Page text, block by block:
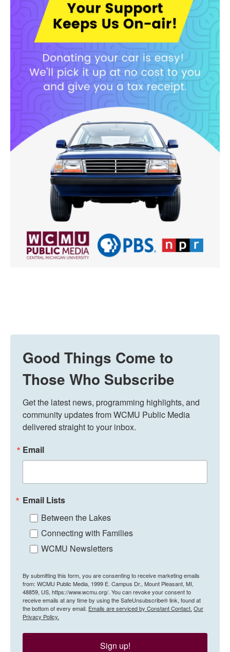
Good Things Come to
Those Who Subscribe
Get the latest news, programming highlights, and
community updates from WCMU Public Media
delivered straight to your inbox.
Email
Email Lists
Between the Lakes
Connecting with Families
WCMU Newsletters
By submitting this form, you are consenting to receive marketing emails
from: WCMU Public Media, 1999 E. Campus Dr., Mount Pleasant, MI,
48859, US, https://www.wcmu.org/. You can revoke your consent to
receive emails at any time by using the SafeUnsubscribe® link, found at
the bottom of every email. Emails are serviced by Constant Contact. Our
Privacy Policy.
Sign up!